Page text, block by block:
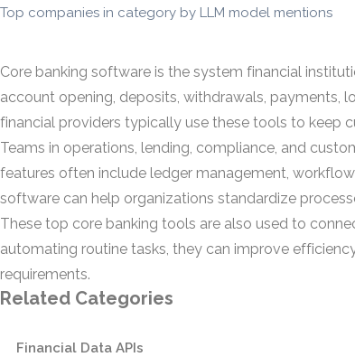
Top companies in category by LLM model mentions
Core banking software is the system financial
account opening, deposits, withdrawals, payments,
financial providers typically use these tools to keep
Teams in operations, lending, compliance, and
features often include ledger management,
software can help organizations standardize
These top core banking tools are also used to
automating routine tasks, they can improve
requirements.
Related Categories
Financial Data APIs